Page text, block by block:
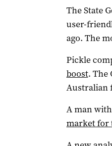
The State
user-
ago. The
Pickle
boost. The
Australian
A man
market for